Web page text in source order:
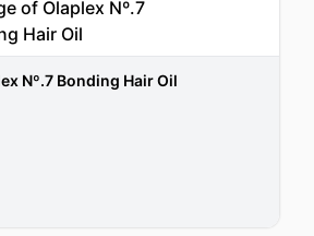
Nº.7 Bonding Hair Oil